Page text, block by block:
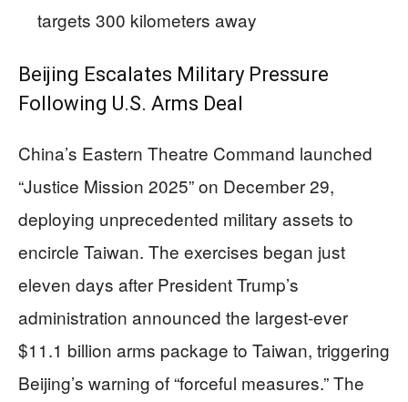
targets 300 kilometers away
Beijing Escalates Military Pressure
Following U.S. Arms Deal
China’s Eastern Theatre Command launched
“Justice Mission 2025” on December 29,
deploying unprecedented military assets to
encircle Taiwan. The exercises began just
eleven days after President Trump’s
administration announced the largest-ever
$11.1 billion arms package to Taiwan, triggering
Beijing’s warning of “forceful measures.” The